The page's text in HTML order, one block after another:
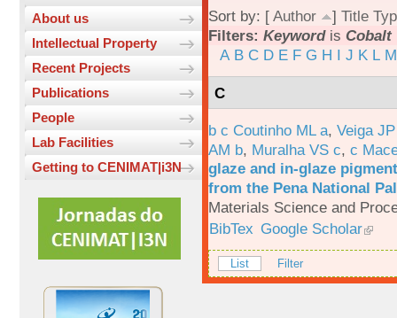
About us
Intellectual Property
Recent Projects
Publications
People
Lab Facilities
Getting to CENIMAT|i3N
Sort by: [ Author ] Title
Filters: Keywordis Cobalt
A B C D E F G H I J K L M
C
b c Coutinho ML a, Veiga
AM b, Muralha VS c, c
glaze and in-glaze
from the Pena National
Materials Science and
BibTex Google Scholar
List Filter